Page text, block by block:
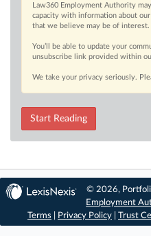
Law360 Employment Authority
capacity with information about
that we believe may be of interest.
You’ll be able to update your
unsubscribe link provided within
We take your privacy seriously.
Start Reading
© 2026,
Employment
Terms
Privacy Policy Trust